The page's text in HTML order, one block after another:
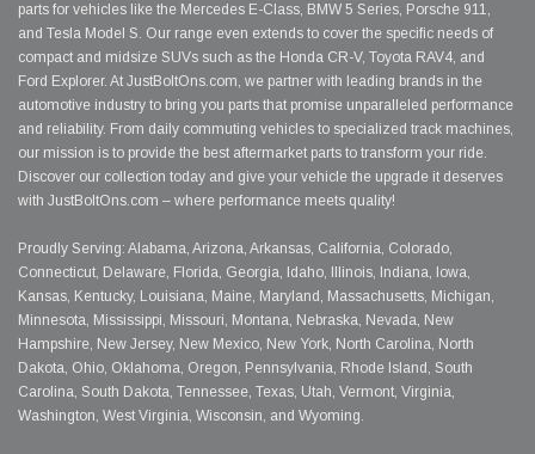
parts for vehicles like the Mercedes E-Class, BMW 5 Series, Porsche 911,
and Tesla Model S. Our range even extends to cover the specific needs of
compact and midsize SUVs such as the Honda CR-V, Toyota RAV4, and
Ford Explorer. At JustBoltOns.com, we partner with leading brands in the
automotive industry to bring you parts that promise unparalleled performance
and reliability. From daily commuting vehicles to specialized track machines,
our mission is to provide the best aftermarket parts to transform your ride.
Discover our collection today and give your vehicle the upgrade it deserves
with JustBoltOns.com – where performance meets quality!
Proudly Serving: Alabama, Arizona, Arkansas, California, Colorado,
Connecticut, Delaware, Florida, Georgia, Idaho, Illinois, Indiana, Iowa,
Kansas, Kentucky, Louisiana, Maine, Maryland, Massachusetts, Michigan,
Minnesota, Mississippi, Missouri, Montana, Nebraska, Nevada, New
Hampshire, New Jersey, New Mexico, New York, North Carolina, North
Dakota, Ohio, Oklahoma, Oregon, Pennsylvania, Rhode Island, South
Carolina, South Dakota, Tennessee, Texas, Utah, Vermont, Virginia,
Washington, West Virginia, Wisconsin, and Wyoming.